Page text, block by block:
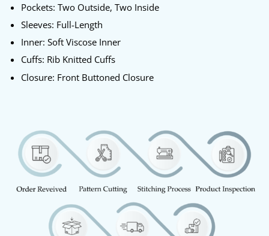
Pockets: Two Outside, Two Inside
Sleeves: Full-Length
Inner: Soft Viscose Inner
Cuffs: Rib Knitted Cuffs
Closure: Front Buttoned Closure